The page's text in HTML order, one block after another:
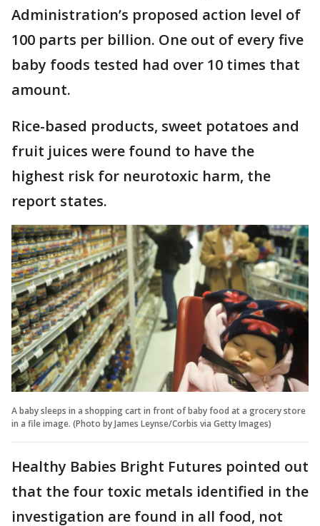
Administration’s proposed action level of
100 parts per billion. One out of every five
baby foods tested had over 10 times that
amount.
Rice-based products, sweet potatoes and
fruit juices were found to have the
highest risk for neurotoxic harm, the
report states.
A baby sleeps in a shopping cart in front of baby food at a grocery store
in a file image. (Photo by James Leynse/Corbis via Getty Images)
Healthy Babies Bright Futures pointed out
that the four toxic metals identified in the
investigation are found in all food, not